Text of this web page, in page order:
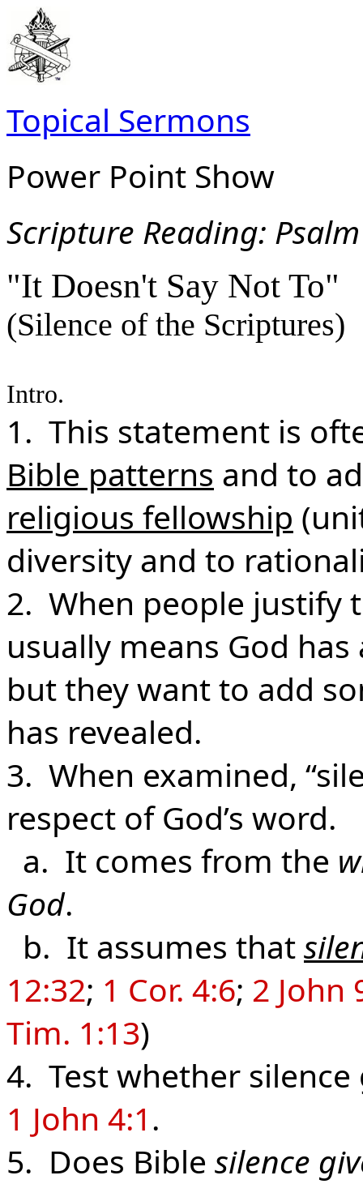
Topical Sermons
Power Point Show
Scripture Reading:
"It Doesn't Say Not To"
(Silence of the Scriptures)
Intro.
1. This statement is
Bible patterns and to
religious fellowship
diversity and to
2. When people justify
usually means God
but they want to add
has revealed.
3. When examined,
respect of God’s word.
a. It comes from the
God.
b. It assumes that
12:32; 1 Cor. 4:6; 2 John
Tim. 1:13)
4. Test whether
1 John 4:1.
5. Does Bible silence